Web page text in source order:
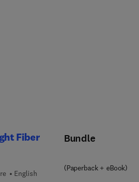
Fiber
English
Bundle
(Paperback + eBook)